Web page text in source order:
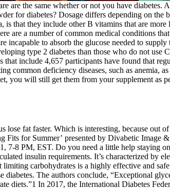
are the same whether or not you have
for diabetes? Dosage differs depending on the
that they include other B vitamins that are
are a number of common medical conditions
incapable to absorb the glucose needed to
type 2 diabetes than those who do not
include 4,657 participants have found that
common deficiency diseases, such as
you will still get them from your supplement
fat faster. Which is interesting, because out
Fits for Summer’ presented by Divabetic
8 PM, EST. Do you need a little help staying
insulin requirements. It’s characterized by
carbohydrates is a highly effective and
diabetes. The authors conclude, “Exceptional
diets.”1 In 2017, the International Diabetes